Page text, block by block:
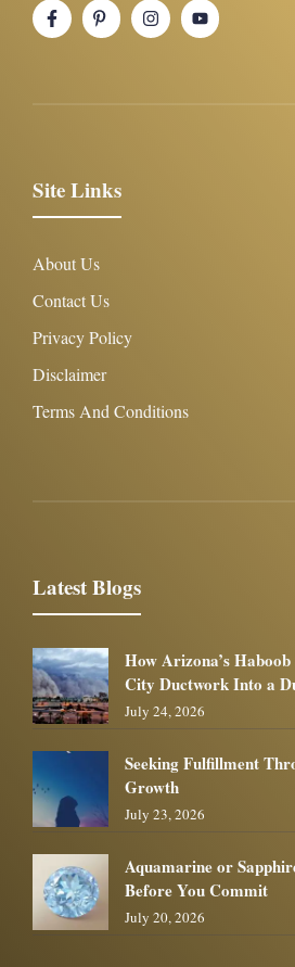
Site Links
About Us
Contact Us
Privacy Policy
Disclaimer
Terms And Conditions
Latest Blogs
How Arizona’s Haboob
City Ductwork Into a
July 24, 2026
Seeking Fulfillment
Growth
July 23, 2026
Aquamarine or
Before You Commit
July 20, 2026